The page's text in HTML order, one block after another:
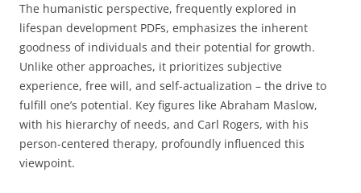
The humanistic perspective, frequently explored in
lifespan development PDFs, emphasizes the inherent
goodness of individuals and their potential for growth.
Unlike other approaches, it prioritizes subjective
experience, free will, and self-actualization – the drive to
fulfill one’s potential. Key figures like Abraham Maslow,
with his hierarchy of needs, and Carl Rogers, with his
person-centered therapy, profoundly influenced this
viewpoint.